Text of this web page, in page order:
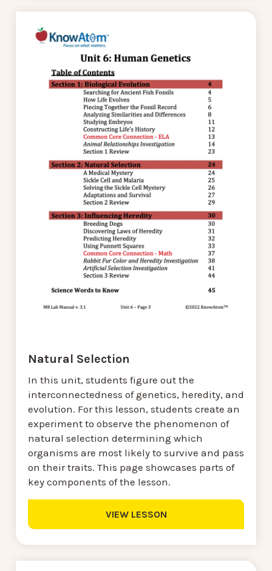
Natural Selection
In this unit, students figure out the
interconnectedness of genetics, heredity, and
evolution. For this lesson, students create an
experiment to observe the phenomenon of
natural selection determining which
organisms are most likely to survive and pass
on their traits. This page showcases parts of
key components of the lesson.
VIEW LESSON